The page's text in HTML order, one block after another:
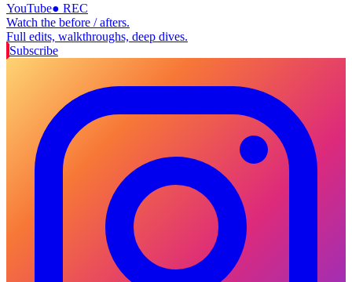
YouTube● REC
Watch the before / afters.
Full edits, walkthroughs, deep dives.
Subscribe